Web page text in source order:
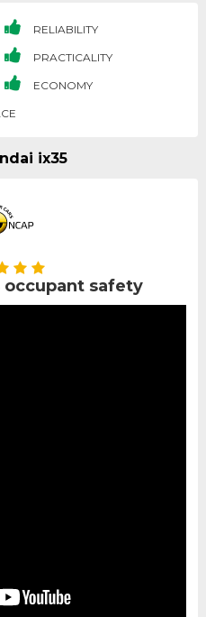
RELIABILITY
PRACTICALITY
ECONOMY
ix35
occupant safety